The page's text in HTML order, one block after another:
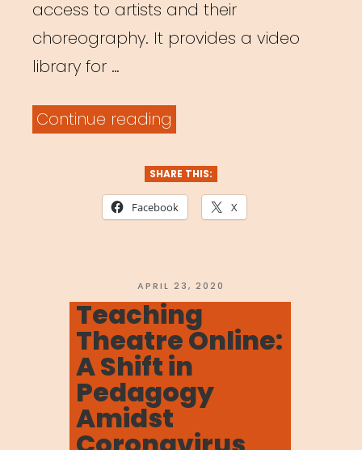
access to artists and their
choreography. It provides a video
library for …
Continue reading
Library”
SHARE THIS:
Facebook X
POSTED
ON
APRIL 23, 2020
Teaching
Theatre Online:
A Shift in
Pedagogy
Amidst